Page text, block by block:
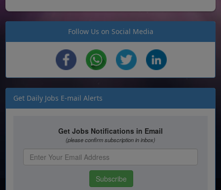
Follow Us on Social Media
Get Daily Jobs E-mail Alerts